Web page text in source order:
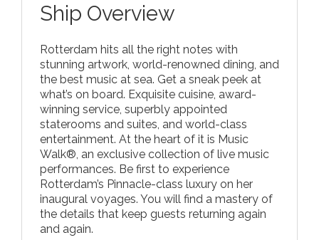
Ship Overview
Rotterdam hits all the right notes with
stunning artwork, world-renowned dining, and
the best music at sea. Get a sneak peek at
what’s on board. Exquisite cuisine, award-
winning service, superbly appointed
staterooms and suites, and world-class
entertainment. At the heart of it is Music
Walk®, an exclusive collection of live music
performances. Be first to experience
Rotterdam’s Pinnacle-class luxury on her
inaugural voyages. You will find a mastery of
the details that keep guests returning again
and again.